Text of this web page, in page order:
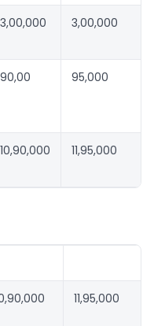
3,00,000 3,00,000
90,00 95,000
10,90,000 11,95,000
11,95,000